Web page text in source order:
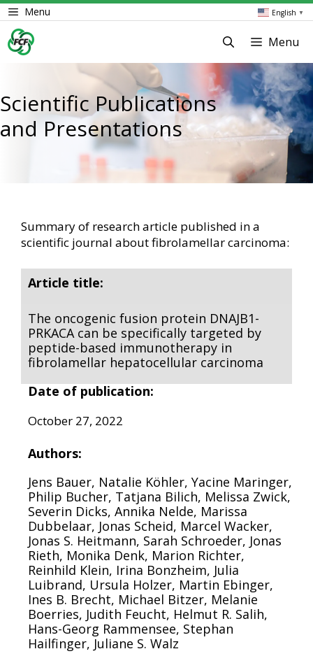
Skip
to
content
English ▼
Menu
Menu
Scientific Publications
and Presentations
Summary of research article published in a
scientific journal about fibrolamellar carcinoma:
Article title:
The oncogenic fusion protein DNAJB1-
PRKACA can be specifically targeted by
peptide-based immunotherapy in
fibrolamellar hepatocellular carcinoma
Date of publication:
October 27, 2022
Authors:
Jens Bauer, Natalie Köhler, Yacine Maringer,
Philip Bucher, Tatjana Bilich, Melissa Zwick,
Severin Dicks, Annika Nelde, Marissa
Dubbelaar, Jonas Scheid, Marcel Wacker,
Jonas S. Heitmann, Sarah Schroeder, Jonas
Rieth, Monika Denk, Marion Richter,
Reinhild Klein, Irina Bonzheim, Julia
Luibrand, Ursula Holzer, Martin Ebinger,
Ines B. Brecht, Michael Bitzer, Melanie
Boerries, Judith Feucht, Helmut R. Salih,
Hans-Georg Rammensee, Stephan
Hailfinger, Juliane S. Walz